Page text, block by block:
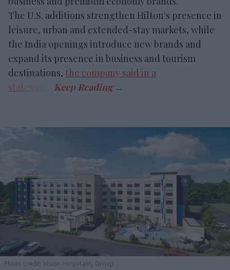
The U.S. additions strengthen Hilton's presence in
leisure, urban and extended-stay markets, while
the India openings introduce new brands and
expand its presence in business and tourism
destinations, the company said in a
statement
Photo credit: Vision Hospitality Group